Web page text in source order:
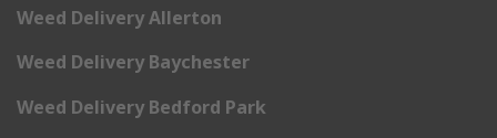
Weed Delivery Allerton
Weed Delivery Baychester
Weed Delivery Bedford Park